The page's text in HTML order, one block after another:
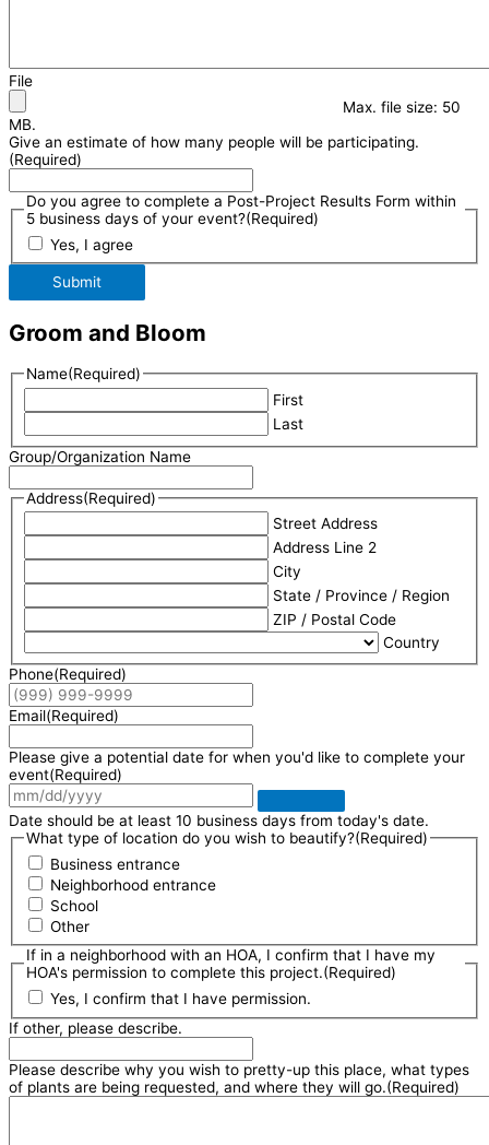
File
Max. file size: 50
MB.
Give an estimate of how many people will be participating.
(Required)
Do you agree to complete a Post-Project Results Form within
5 business days of your event?(Required)
Yes, I agree
Submit
Groom and Bloom
Name(Required)
First
Last
Group/Organization Name
Address(Required)
Street Address
Address Line 2
City
State / Province / Region
ZIP / Postal Code
Country
Phone(Required)
Email(Required)
Please give a potential date for when you'd like to complete your
event(Required)
Date should be at least 10 business days from today's date.
What type of location do you wish to beautify?(Required)
Business entrance
Neighborhood entrance
School
Other
If in a neighborhood with an HOA, I confirm that I have my
HOA's permission to complete this project.(Required)
Yes, I confirm that I have permission.
If other, please describe.
Please describe why you wish to pretty-up this place, what types
of plants are being requested, and where they will go.(Required)